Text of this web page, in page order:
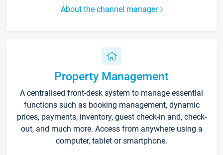
About the channel manager
Property Management
A centralised front-desk system to manage essential
functions such as booking management, dynamic
prices, payments, inventory, guest check-in and, check-
out, and much more. Access from anywhere using a
computer, tablet or smartphone.